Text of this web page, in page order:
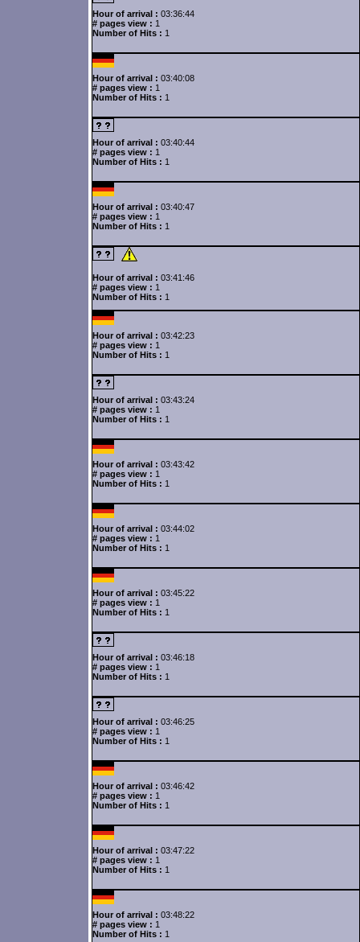
Hour of arrival : 03:36:44
# pages view : 1
Number of Hits : 1
Hour of arrival : 03:40:08
# pages view : 1
Number of Hits : 1
Hour of arrival : 03:40:44
# pages view : 1
Number of Hits : 1
Hour of arrival : 03:40:47
# pages view : 1
Number of Hits : 1
Hour of arrival : 03:41:46
# pages view : 1
Number of Hits : 1
Hour of arrival : 03:42:23
# pages view : 1
Number of Hits : 1
Hour of arrival : 03:43:24
# pages view : 1
Number of Hits : 1
Hour of arrival : 03:43:42
# pages view : 1
Number of Hits : 1
Hour of arrival : 03:44:02
# pages view : 1
Number of Hits : 1
Hour of arrival : 03:45:22
# pages view : 1
Number of Hits : 1
Hour of arrival : 03:46:18
# pages view : 1
Number of Hits : 1
Hour of arrival : 03:46:25
# pages view : 1
Number of Hits : 1
Hour of arrival : 03:46:42
# pages view : 1
Number of Hits : 1
Hour of arrival : 03:47:22
# pages view : 1
Number of Hits : 1
Hour of arrival : 03:48:22
# pages view : 1
Number of Hits : 1